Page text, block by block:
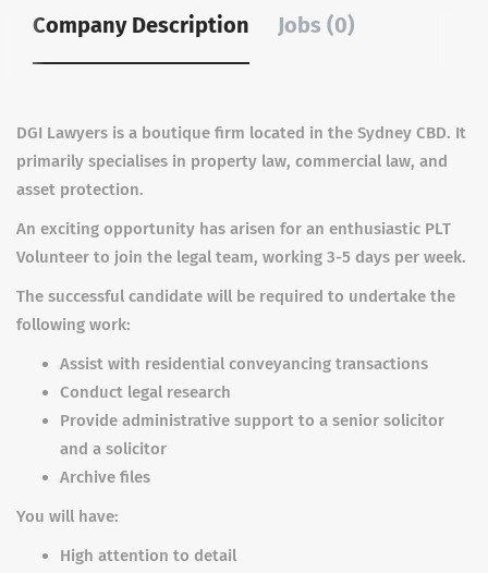
Company Description Jobs (0)
DGI Lawyers is a boutique firm located in the Sydney CBD. It
primarily specialises in property law, commercial law, and
asset protection.
An exciting opportunity has arisen for an enthusiastic PLT
Volunteer to join the legal team, working 3-5 days per week.
The successful candidate will be required to undertake the
following work:
Assist with residential conveyancing transactions
Conduct legal research
Provide administrative support to a senior solicitor
and a solicitor
Archive files
You will have:
High attention to detail